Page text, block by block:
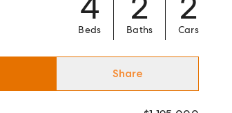
Beds Baths Cars
Share